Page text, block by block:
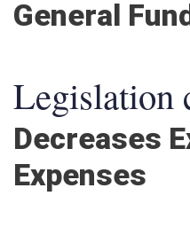
General
Legislation
Decreases
Expenses